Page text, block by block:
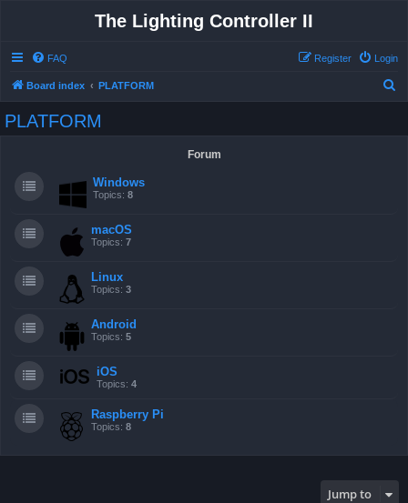
The Lighting Controller II
FAQ Login
Register
Board index PLATFORM
PLATFORM
Forum
Windows
Topics: 8
macOS
Topics: 7
Linux
Topics: 3
Android
Topics: 5
iOS
Topics: 4
Raspberry Pi
Topics: 8
Jump to